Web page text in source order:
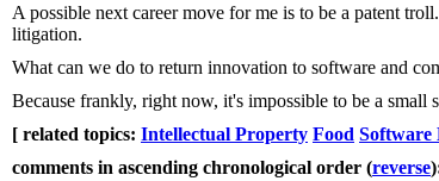
A possible next career move for me is to be a patent
litigation.
What can we do to return innovation to software and
Because frankly, right now, it's impossible to be a
[ related topics: Intellectual Property Food Software
comments in ascending chronological order (reverse